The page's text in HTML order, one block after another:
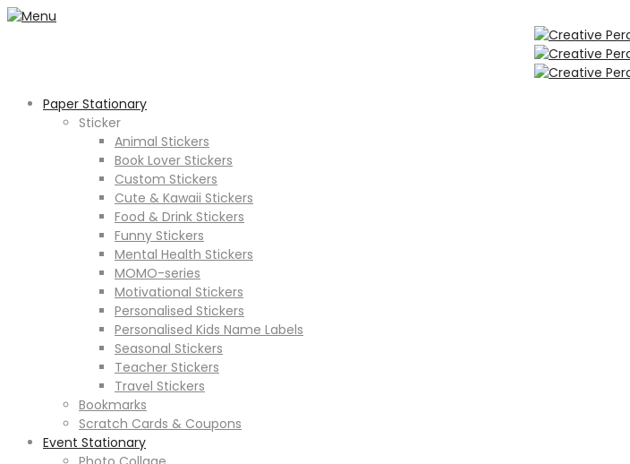
Paper Stationary
Sticker
Animal Stickers
Book Lover Stickers
Custom Stickers
Cute & Kawaii Stickers
Food & Drink Stickers
Funny Stickers
Mental Health Stickers
MOMO-series
Motivational Stickers
Personalised Stickers
Personalised Kids Name Labels
Seasonal Stickers
Teacher Stickers
Travel Stickers
Bookmarks
Scratch Cards & Coupons
Event Stationary